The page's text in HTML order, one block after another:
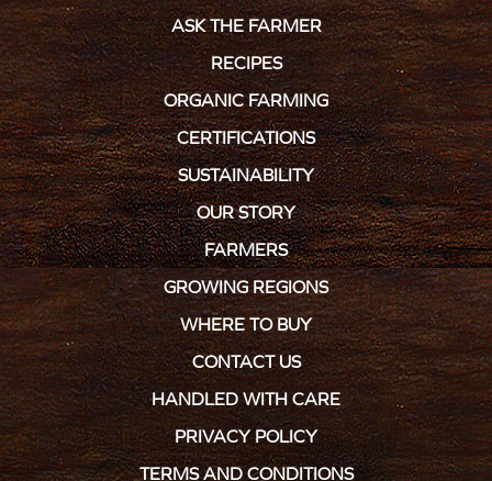
ASK THE FARMER
RECIPES
ORGANIC FARMING
CERTIFICATIONS
SUSTAINABILITY
OUR STORY
FARMERS
GROWING REGIONS
WHERE TO BUY
CONTACT US
HANDLED WITH CARE
PRIVACY POLICY
TERMS AND CONDITIONS